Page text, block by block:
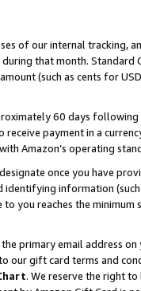
of our internal tracking,
that month. Standard
(such as cents for
60 days
payment in a
Amazon’s operating
once you have
information (such
you reaches the minimum
primary email address on
our gift card terms and
. We reserve the right